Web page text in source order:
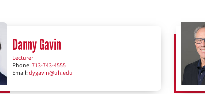
Danny Gavin
Lecturer
Phone:713-743-4555
Email:dygavin@uh.edu